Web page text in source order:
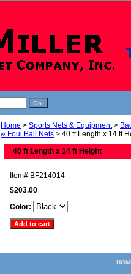
Home > Sports Nets & Equipment>
& Foul Ball Nets > 40 ft Length x 14 ft
40 ft Length x 14 ft Height
Item# BF214014
$203.00
Color: